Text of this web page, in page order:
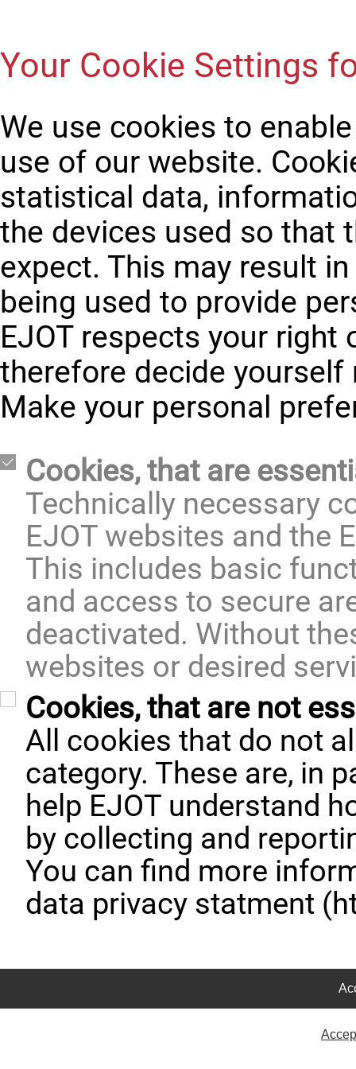
Your Cookie Settings
We use cookies to
use of our website.
statistical data,
the devices used so that
expect. This may result
being used to provide
EJOT respects your
therefore decide
Make your personal
Cookies, that are
Technically necessary
EJOT websites and the
This includes basic
and access to secure
deactivated. Without
websites or desired
Cookies, that are not
All cookies that do not
category. These are, in
help EJOT understand
by collecting and
You can find more
data privacy statment